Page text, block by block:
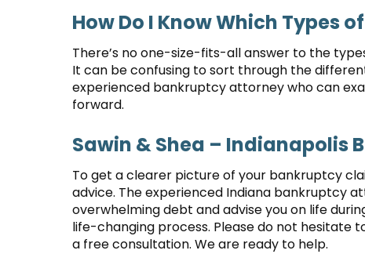
How Do I Know Which Types
There’s no one-size-fits-all answer to the
It can be confusing to sort through the
experienced bankruptcy attorney who can
forward.
Sawin & Shea – Indianapolis
To get a clearer picture of your bankruptcy
advice. The experienced Indiana bankruptcy
overwhelming debt and advise you on life
life-changing process. Please do not hesitate
a free consultation. We are ready to help.